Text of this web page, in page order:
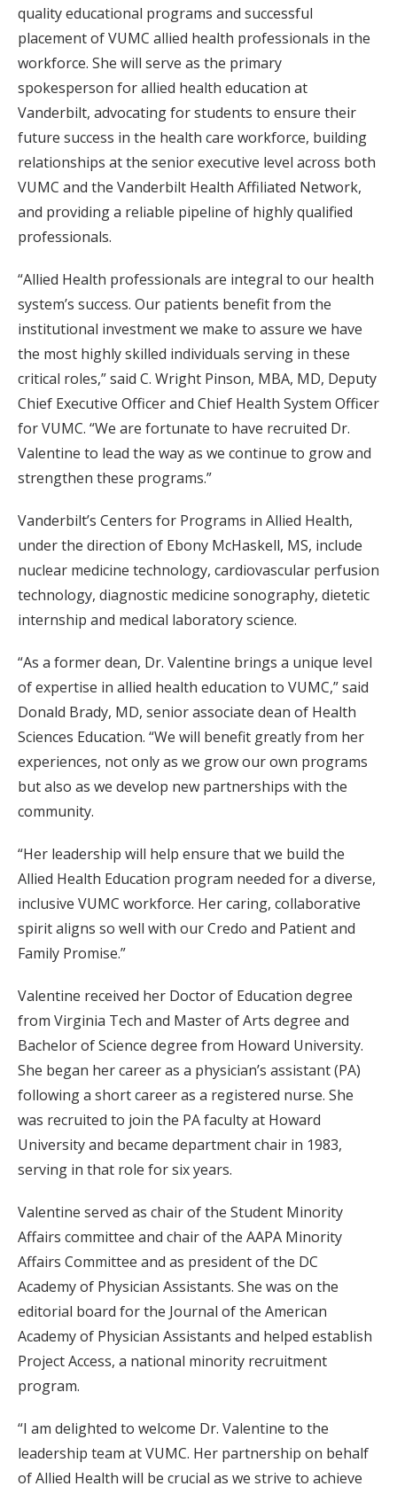
quality educational programs and successful
placement of VUMC allied health professionals in the
workforce. She will serve as the primary
spokesperson for allied health education at
Vanderbilt, advocating for students to ensure their
future success in the health care workforce, building
relationships at the senior executive level across both
VUMC and the Vanderbilt Health Affiliated Network,
and providing a reliable pipeline of highly qualified
professionals.
“Allied Health professionals are integral to our health
system’s success. Our patients benefit from the
institutional investment we make to assure we have
the most highly skilled individuals serving in these
critical roles,” said C. Wright Pinson, MBA, MD, Deputy
Chief Executive Officer and Chief Health System Officer
for VUMC. “We are fortunate to have recruited Dr.
Valentine to lead the way as we continue to grow and
strengthen these programs.”
Vanderbilt’s Centers for Programs in Allied Health,
under the direction of Ebony McHaskell, MS, include
nuclear medicine technology, cardiovascular perfusion
technology, diagnostic medicine sonography, dietetic
internship and medical laboratory science.
“As a former dean, Dr. Valentine brings a unique level
of expertise in allied health education to VUMC,” said
Donald Brady, MD, senior associate dean of Health
Sciences Education. “We will benefit greatly from her
experiences, not only as we grow our own programs
but also as we develop new partnerships with the
community.
“Her leadership will help ensure that we build the
Allied Health Education program needed for a diverse,
inclusive VUMC workforce. Her caring, collaborative
spirit aligns so well with our Credo and Patient and
Family Promise.”
Valentine received her Doctor of Education degree
from Virginia Tech and Master of Arts degree and
Bachelor of Science degree from Howard University.
She began her career as a physician’s assistant (PA)
following a short career as a registered nurse. She
was recruited to join the PA faculty at Howard
University and became department chair in 1983,
serving in that role for six years.
Valentine served as chair of the Student Minority
Affairs committee and chair of the AAPA Minority
Affairs Committee and as president of the DC
Academy of Physician Assistants. She was on the
editorial board for the Journal of the American
Academy of Physician Assistants and helped establish
Project Access, a national minority recruitment
program.
“I am delighted to welcome Dr. Valentine to the
leadership team at VUMC. Her partnership on behalf
of Allied Health will be crucial as we strive to achieve